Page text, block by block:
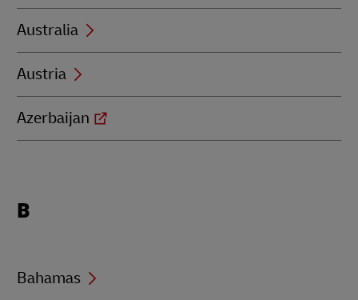
Australia
Austria
Azerbaijan
beginning
B
Bahamas